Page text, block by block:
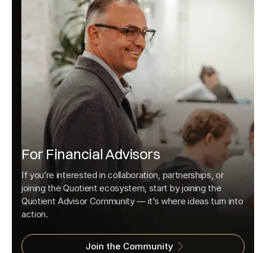
For Financial Advisors
If you’re interested in collaboration, partnerships, or
joining the Quotient ecosystem, start by joining the
Quotient Advisor Community — it’s where ideas turn into
action.
Join the Community